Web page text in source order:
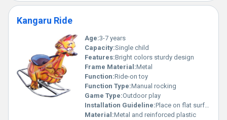
Kangaru Ride
Age:3-7 years
Capacity:Single child
Features:Bright colors sturdy design
Frame Material:Metal
Function:Ride-on toy
Function Type:Manual rocking
Game Type:Outdoor play
Installation Guideline:Place on flat surface no installation required
Material:Metal and reinforced plastic